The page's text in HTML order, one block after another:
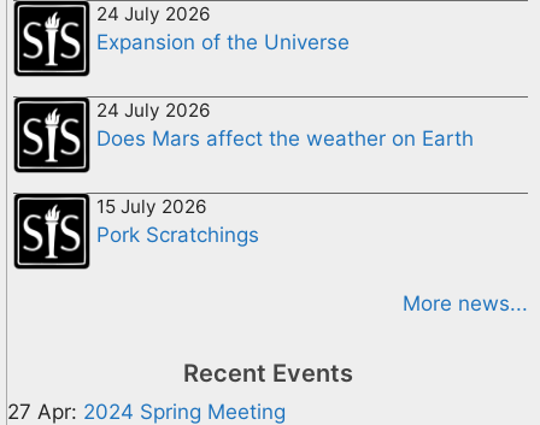
24 July 2026
Expansion of the Universe
24 July 2026
Does Mars affect the weather on Earth
15 July 2026
Pork Scratchings
More news...
Recent Events
27 Apr: 2024 Spring Meeting